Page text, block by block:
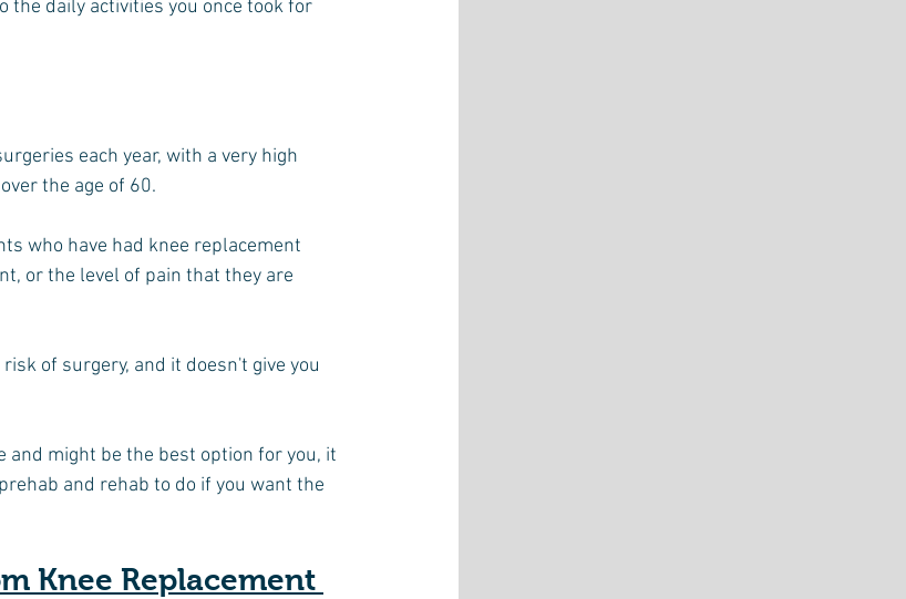
the daily activities you once took for
each year, with a very high
the age of 60.
who have had knee replacement
or the level of pain that they are
of surgery, and it doesn't give you
might be the best option for you, it
and rehab to do if you want the
Knee Replacement